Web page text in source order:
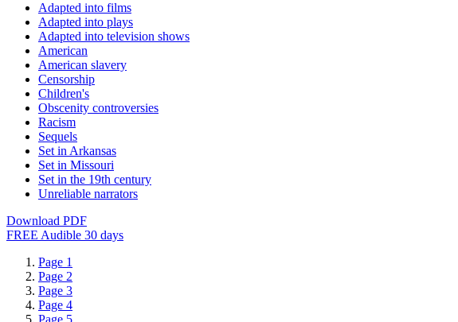
Adapted into films
Adapted into plays
Adapted into television shows
American
American slavery
Censorship
Children's
Obscenity controversies
Racism
Sequels
Set in Arkansas
Set in Missouri
Set in the 19th century
Unreliable narrators
Download PDF
FREE Audible 30 days
Page 1
Page 2
Page 3
Page 4